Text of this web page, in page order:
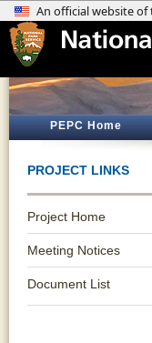
PEPC Home
PROJECT LINKS
Project Home
Meeting Notices
Document List